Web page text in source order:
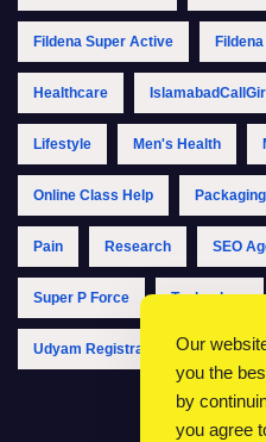
Fildena Super Active
Healthcare
Lifestyle Men's Health
Online Class Help Packaging
Pain Research SEO
Super P Force Technology
Udyam Registration Online
Our
you the
by
you agree